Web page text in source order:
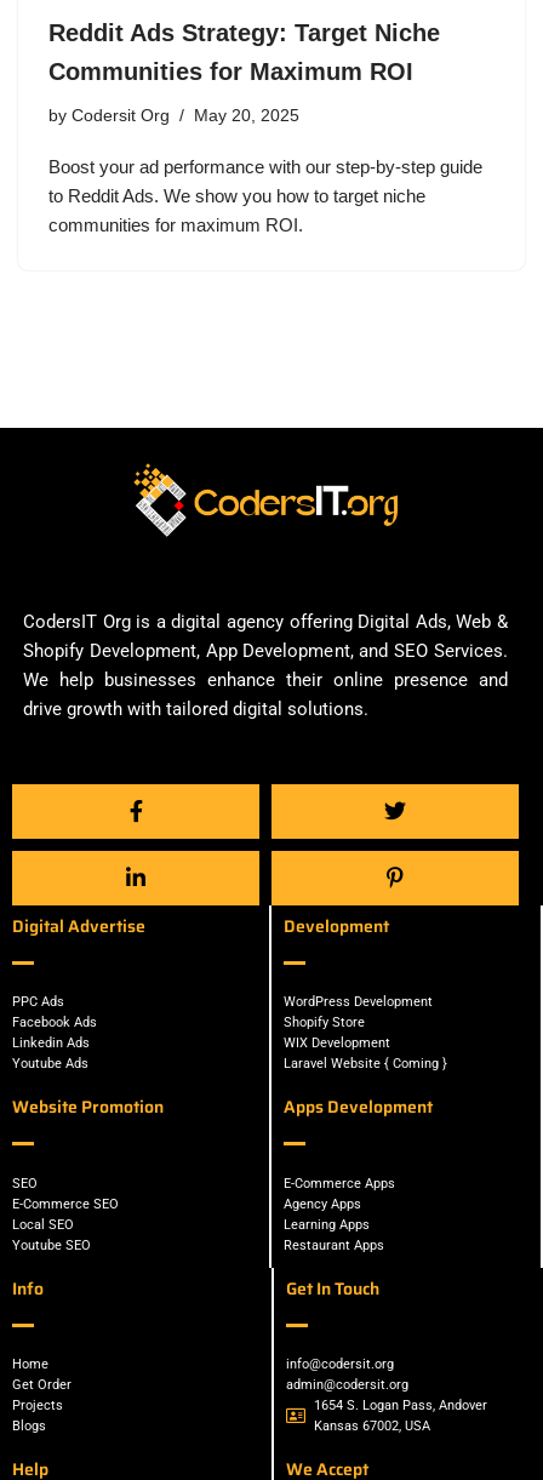
Reddit Ads Strategy: Target Niche
Communities for Maximum ROI
by Codersit Org May 20, 2025
Boost your ad performance with our step-by-step guide
to Reddit Ads. We show you how to target niche
communities for maximum ROI.
CodersIT Org is a digital agency offering Digital Ads, Web &
Shopify Development, App Development, and SEO Services.
We help businesses enhance their online presence and
drive growth with tailored digital solutions.
Digital Advertise
PPC Ads
Facebook Ads
Linkedin Ads
Youtube Ads
Website Promotion
SEO
E-Commerce SEO
Local SEO
Youtube SEO
Development
WordPress Development
Shopify Store
WIX Development
Laravel Website { Coming }
Apps Development
E-Commerce Apps
Agency Apps
Learning Apps
Restaurant Apps
Info
Home
Get Order
Projects
Blogs
Help
Get In Touch
info@codersit.org
admin@codersit.org
1654 S. Logan Pass, Andover
Kansas 67002, USA
We Accept